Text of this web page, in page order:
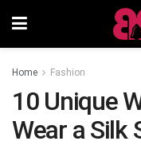
Home Fashion
10 Unique
Wear a Silk